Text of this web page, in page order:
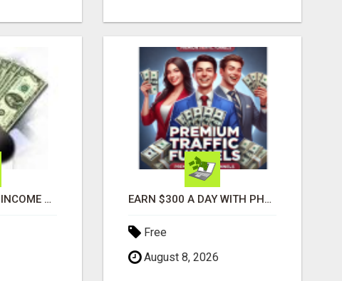
GENERATE EXTRA INCOME AND EARN UP TO $100'S DAILY EARN $300 A DAY WITH PHONE! CASH PAID DIRECTLY TO YOUR BANK ACCOUNT! SIMPLE & EASY
Free
August 8, 2026